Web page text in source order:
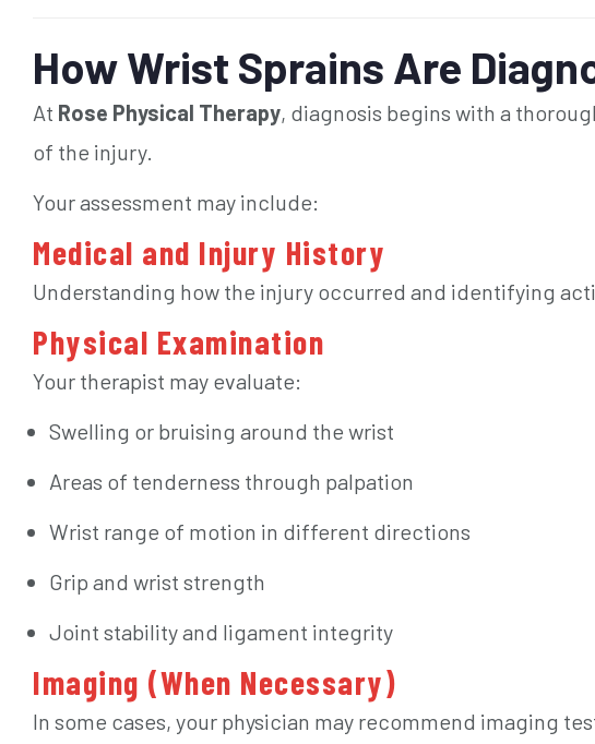
How Wrist Sprains Are
At Rose Physical Therapy, diagnosis begins with a
of the injury.
Your assessment may include:
Medical and Injury History
Understanding how the injury occurred and identifying
Physical Examination
Your therapist may evaluate:
Swelling or bruising around the wrist
Areas of tenderness through palpation
Wrist range of motion in different directions
Grip and wrist strength
Joint stability and ligament integrity
Imaging (When Necessary)
In some cases, your physician may recommend imaging